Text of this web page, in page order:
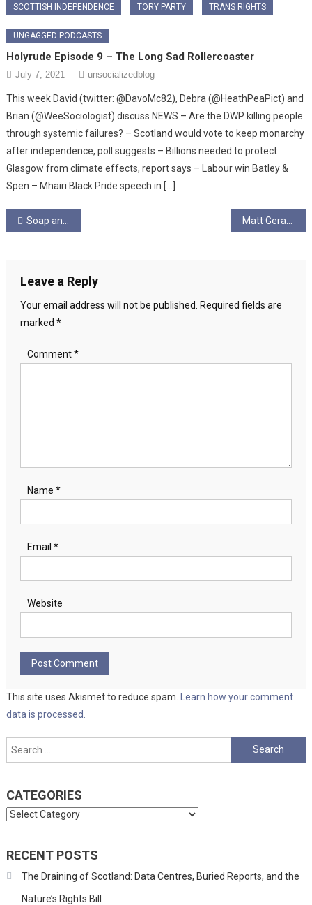
SCOTTISH INDEPENDENCE TORY PARTY TRANS RIGHTS
UNGAGGED PODCASTS
Holyrude Episode 9 – The Long Sad Rollercoaster
July 7, 2021 unsocializedblog
This week David (twitter: @DavoMc82), Debra (@HeathPeaPict) and
Brian (@WeeSociologist) discuss NEWS – Are the DWP killing people
through systemic failures? – Scotland would vote to keep monarchy
after independence, poll suggests – Billions needed to protect
Glasgow from climate effects, report says – Labour win Batley &
Spen – Mhairi Black Pride speech in […]
Post
Soap and Socialism
Leave a Reply
Your email address will not be published. Required fields are
marked *
Comment*
Name *
Email *
Website
This site uses Akismet to reduce spam. Learn how your comment
data is processed.
Search
for:
CATEGORIES
Categories
RECENT POSTS
The Draining of Scotland: Data Centres, Buried Reports, and the
Nature’s Rights Bill